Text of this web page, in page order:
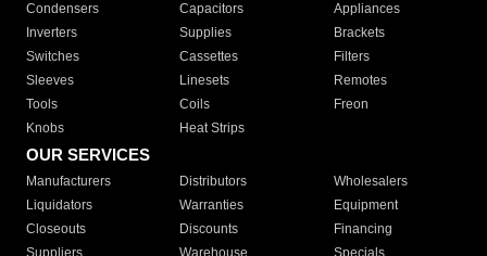
Condensers
Capacitors
Appliances
Inverters
Supplies
Brackets
Switches
Cassettes
Filters
Sleeves
Linesets
Remotes
Tools
Coils
Freon
Knobs
Heat Strips
OUR SERVICES
Manufacturers Distributors
Wholesalers
Liquidators
Warranties
Equipment
Closeouts
Discounts
Financing